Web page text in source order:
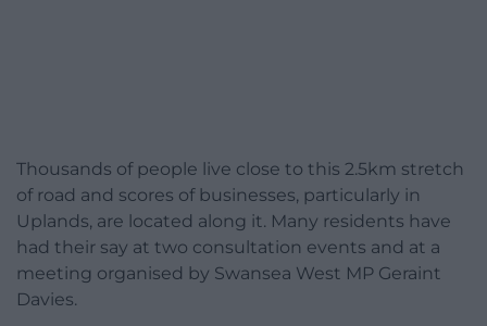
Thousands of people live close to this 2.5km stretch
of road and scores of businesses, particularly in
Uplands, are located along it. Many residents have
had their say at two consultation events and at a
meeting organised by Swansea West MP Geraint
Davies.